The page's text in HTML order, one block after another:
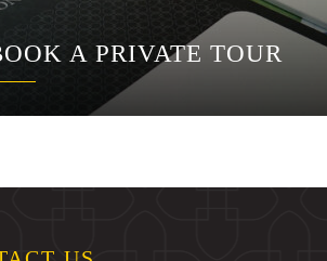
A PRIVATE TOUR